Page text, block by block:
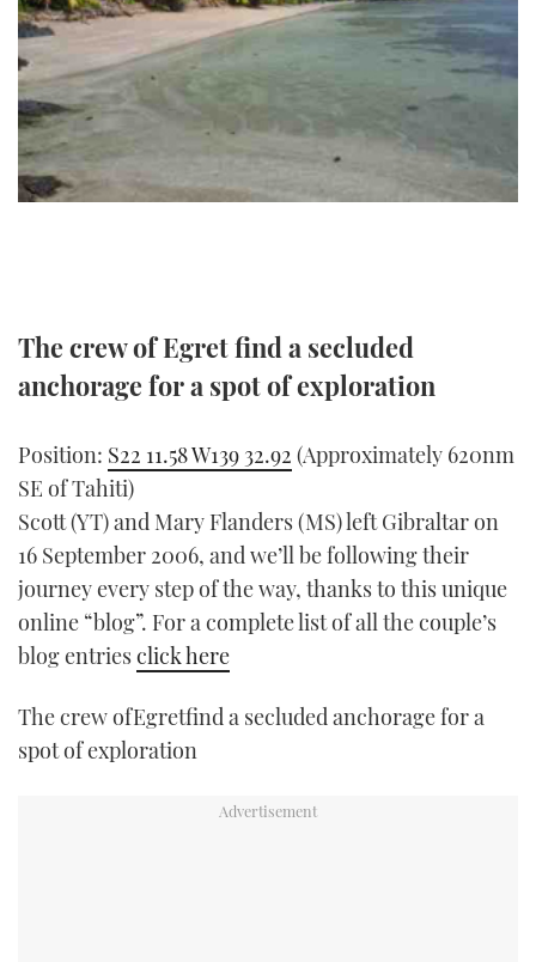
SPORTSBOAT GUIDE
TRAWLER YACHTS
STEEL BOATS
AFT CABINS
HOW TO
MIAMI BOAT SHOW 2025
BRITISH MOTOR YACHT SHOW 2025
PALM BEACH BOAT SHOW 2025
FORUMS
ABOUT US
THE BIG PICTURE
DIGITAL
RSS
YOUTUBE
TWITTER
INSTAGRAM
The crew of Egret find a secluded
anchorage for a spot of exploration
Position: S22 11.58 W139 32.92 (Approximately 620nm
SE of Tahiti)
Scott (YT) and Mary Flanders (MS) left Gibraltar on
16 September 2006, and we’ll be following their
journey every step of the way, thanks to this unique
online “blog”. For a complete list of all the couple’s
blog entriesclick here
The crew ofEgretfind a secluded anchorage for a
spot of exploration